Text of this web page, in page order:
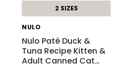
2 SIZES
NULO
Nulo Paté Duck &
Tuna Recipe Kitten &
Adult Canned Cat…